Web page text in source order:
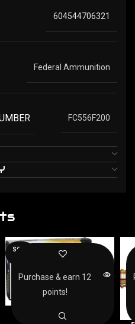
604544706321
Federal Ammunition
FC556F200
SOLD
ARMSCOR 223 REM
Purchase & earn 12
points!